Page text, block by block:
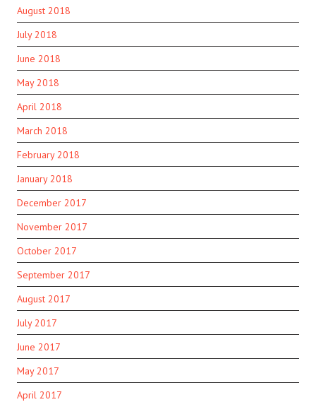
August 2018
July 2018
June 2018
May 2018
April 2018
March 2018
February 2018
January 2018
December 2017
November 2017
October 2017
September 2017
August 2017
July 2017
June 2017
May 2017
April 2017